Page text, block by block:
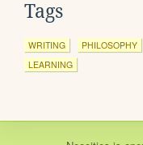
Tags
WRITING PHILOSOPHY
LEARNING